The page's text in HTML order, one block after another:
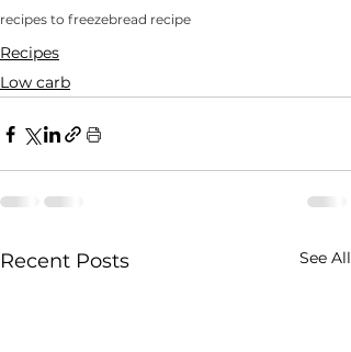
recipes to freezebread recipe
Recipes
Low carb
Recent Posts See All